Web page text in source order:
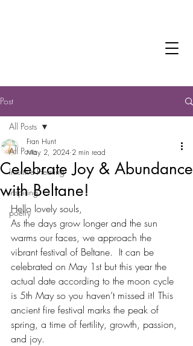
Post
All Posts
Intuitive Healing
Inspiring
poetry
All Posts
Celebrate Joy & Abundance
with Beltane!
Fran Hunt
May 2, 2024 2 min read
Hello lovely souls,
As the days grow longer and the sun
warms our faces, we approach the
vibrant festival of Beltane.  It can be
celebrated on May 1st but this year the
actual date according to the moon cycle
is 5th May so you haven’t missed it! This
ancient fire festival marks the peak of
spring, a time of fertility, growth, passion,
and joy.